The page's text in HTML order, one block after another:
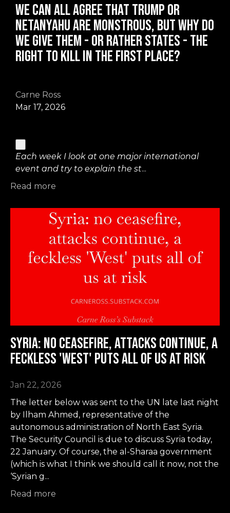
We can all agree that Trump or
Netanyahu are monstrous, but why do
we give them - or rather states - the
right to kill in the first place?
Carne Ross
Mar 17, 2026
Each week I look at one major international
event and try to explain the st...
Read more
Syria: no ceasefire, attacks continue, a
feckless 'West' puts all of us at risk
Jan 22, 2026
The letter below was sent to the UN late last night
by Ilham Ahmed, representative of the
autonomous administration of North East Syria.
The Security Council is due to discuss Syria today,
22 January. Of course, the al-Sharaa government
(which is what I think we should call it now, not the
‘Syrian g...
Read more